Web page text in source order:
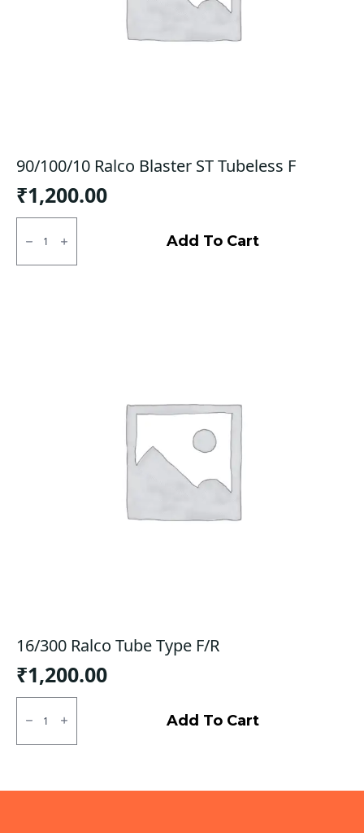
90/100/10 Ralco Blaster ST Tubeless F
₹1,200.00
90/100/10
Ralco
Blaster
ST
Add To Cart
16/300 Ralco Tube Type F/R
₹1,200.00
16/300
Ralco
Type
Add To Cart